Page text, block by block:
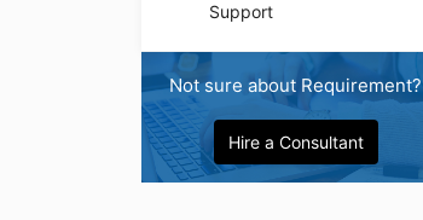
Support
Not sure about Requirement?
Hire a Consultant